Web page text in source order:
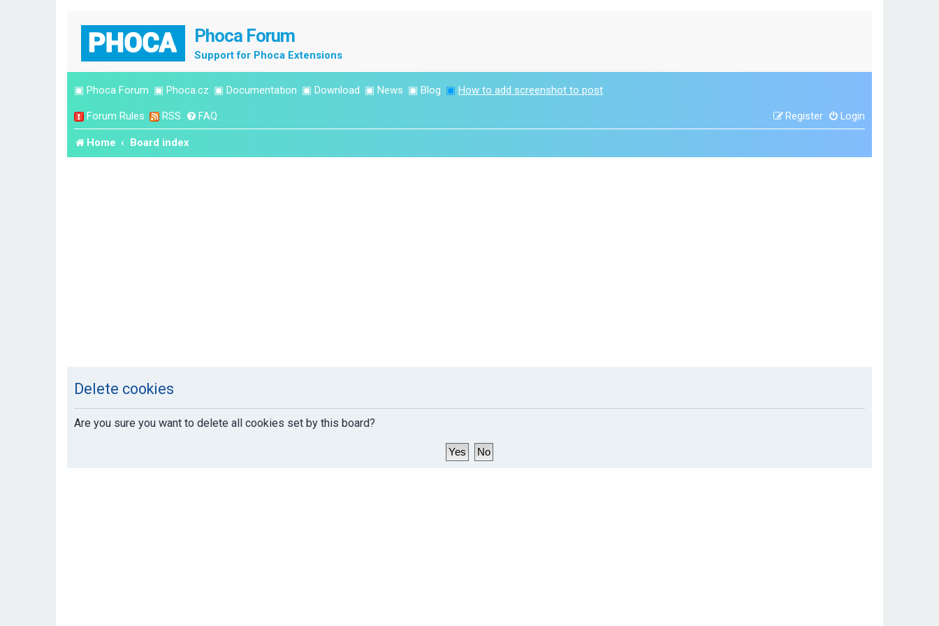
Phoca Forum
Support for Phoca Extensions
▣ Phoca Forum ▣ Phoca.cz ▣ Documentation ▣ Download ▣ News ▣ Blog ▣ How to add screenshot to post
Forum Rules RSS FAQ Login
Register
Home Board index
Delete cookies
Are you sure you want to delete all cookies set by this board?